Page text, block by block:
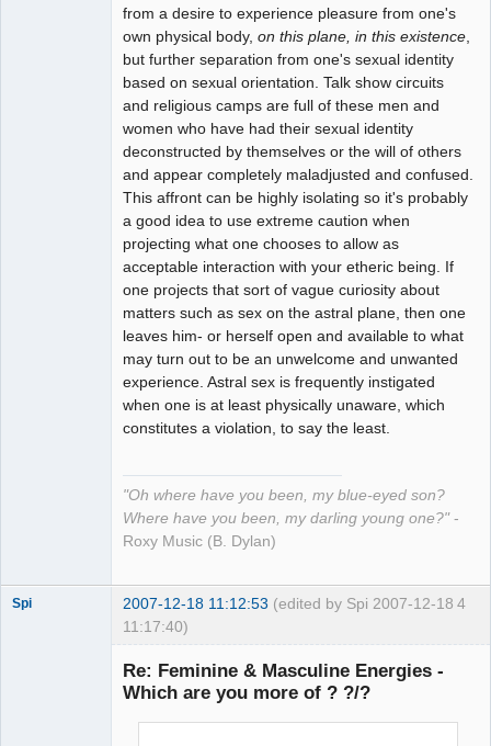
from a desire to experience pleasure from one's
own physical body, on this plane, in this existence
but further separation from one's sexual identity
based on sexual orientation. Talk show circuits
and religious camps are full of these men and
women who have had their sexual identity
deconstructed by themselves or the will of others
and appear completely maladjusted and confused.
This affront can be highly isolating so it's probably
a good idea to use extreme caution when
projecting what one chooses to allow as
acceptable interaction with your etheric being. If
one projects that sort of vague curiosity about
matters such as sex on the astral plane, then one
leaves him- or herself open and available to what
may turn out to be an unwelcome and unwanted
experience. Astral sex is frequently instigated
when one is at least physically unaware, which
constitutes a violation, to say the least.
"Oh where have you been, my blue-eyed son?
Where have you been, my darling young one?" -
Roxy Music (B. Dylan)
4
Spi 2007-12-18 11:12:53 (edited by Spi 2007-12-18
11:17:40)
Re: Feminine & Masculine Energies -
Which are you more of ? ?/?